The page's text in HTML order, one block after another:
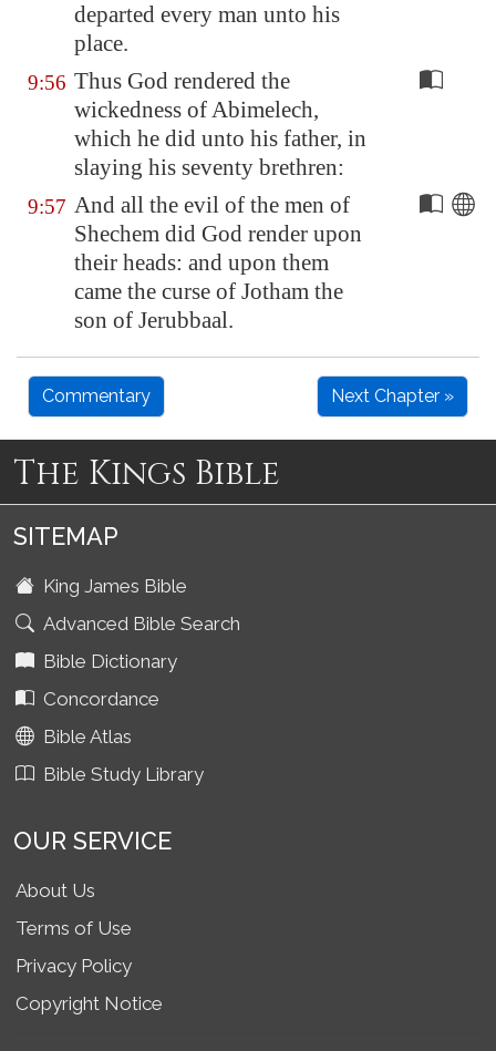
departed every man unto his
place.
9:56 Thus God rendered the
wickedness of Abimelech,
which he did unto his father, in
slaying his seventy brethren:
9:57 And all the evil of the men of
Shechem did God render upon
their heads: and upon them
came the curse of Jotham the
son of Jerubbaal.
Commentary Next Chapter »
The Kings Bible
SITEMAP
King James Bible
Advanced Bible Search
Bible Dictionary
Concordance
Bible Atlas
Bible Study Library
OUR SERVICE
About Us
Terms of Use
Privacy Policy
Copyright Notice